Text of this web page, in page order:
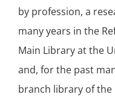
by profession, a
many years in the
Main Library at the
and, for the past
branch library of the